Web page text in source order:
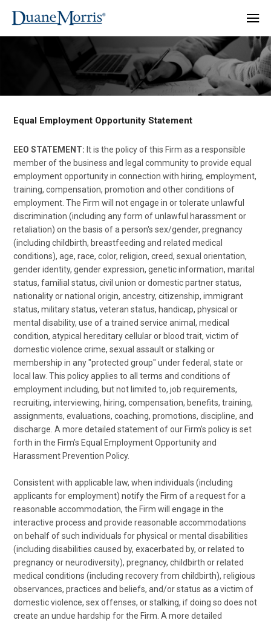
Equal Employment Opportunity Statement
EEO STATEMENT:It is the policy of this Firm as a responsible
member of the business and legal community to provide equal
employment opportunity in connection with hiring, employment,
training, compensation, promotion and other conditions of
employment. The Firm will not engage in or tolerate unlawful
discrimination (including any form of unlawful harassment or
retaliation) on the basis of a person's sex/gender, pregnancy
(including childbirth, breastfeeding and related medical
conditions), age, race, color, religion, creed, sexual orientation,
gender identity, gender expression, genetic information, marital
status, familial status, civil union or domestic partner status,
nationality or national origin, ancestry, citizenship, immigrant
status, military status, veteran status, handicap, physical or
mental disability, use of a trained service animal, medical
condition, atypical hereditary cellular or blood trait, victim of
domestic violence crime, sexual assault or stalking or
membership in any "protected group" under federal, state or
local law. This policy applies to all terms and conditions of
employment including, but not limited to, job requirements,
recruiting, interviewing, hiring, compensation, benefits, training,
assignments, evaluations, coaching, promotions, discipline, and
discharge. A more detailed statement of our Firm's policy is set
forth in the Firm’s Equal Employment Opportunity and
Harassment Prevention Policy.
Consistent with applicable law, when individuals (including
applicants for employment) notify the Firm of a request for a
reasonable accommodation, the Firm will engage in the
interactive process and provide reasonable accommodations
on behalf of such individuals for physical or mental disabilities
(including disabilities caused by, exacerbated by, or related to
pregnancy or neurodiversity), pregnancy, childbirth or related
medical conditions (including recovery from childbirth), religious
observances, practices and beliefs, and/or status as a victim of
domestic violence, sex offenses, or stalking, if doing so does not
create an undue hardship for the Firm. A more detailed